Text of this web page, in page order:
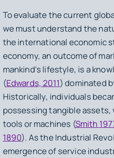
To evaluate the current
we must understand the
the international economic
economy, an outcome of
mankind's lifestyle, is a
(Edwards, 2011) dominated
Historically, individuals
possessing tangible assets,
tools or machines (Smith
1890). As the Industrial
emergence of service